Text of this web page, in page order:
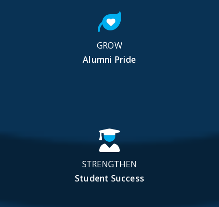
GROW
Alumni Pride
STRENGTHEN
Student Success